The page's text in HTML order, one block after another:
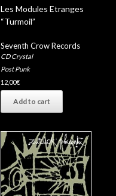
Les Modules Etranges
“Turmoil”
Seventh Crow Records
CD Crystal
Post Punk
12,00€
Add to cart